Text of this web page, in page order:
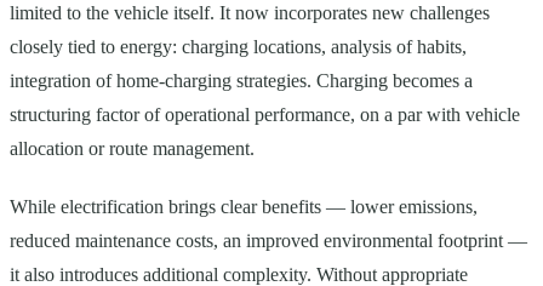
limited to the vehicle itself. It now incorporates new challenges
closely tied to energy: charging locations, analysis of habits,
integration of home-charging strategies. Charging becomes a
structuring factor of operational performance, on a par with vehicle
allocation or route management.
While electrification brings clear benefits — lower emissions,
reduced maintenance costs, an improved environmental footprint —
it also introduces additional complexity. Without appropriate